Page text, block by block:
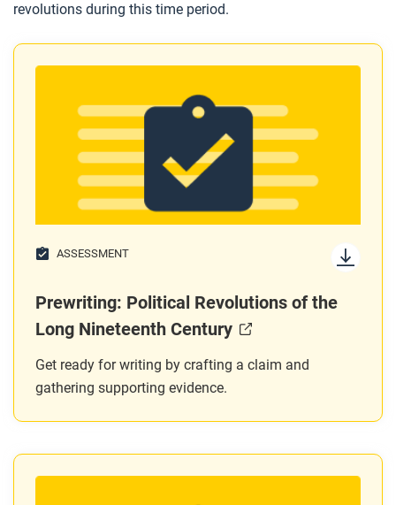
revolutions during this time period.
ASSESSMENT
Prewriting: Political Revolutions of the
Long Nineteenth Century
Get ready for writing by crafting a claim and
gathering supporting evidence.